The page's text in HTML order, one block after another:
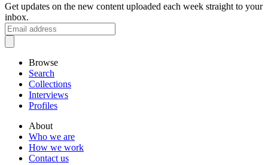
Get updates on the new content uploaded each week straight to your
inbox.
Browse
Search
Collections
Interviews
Profiles
About
Who we are
How we work
Contact us